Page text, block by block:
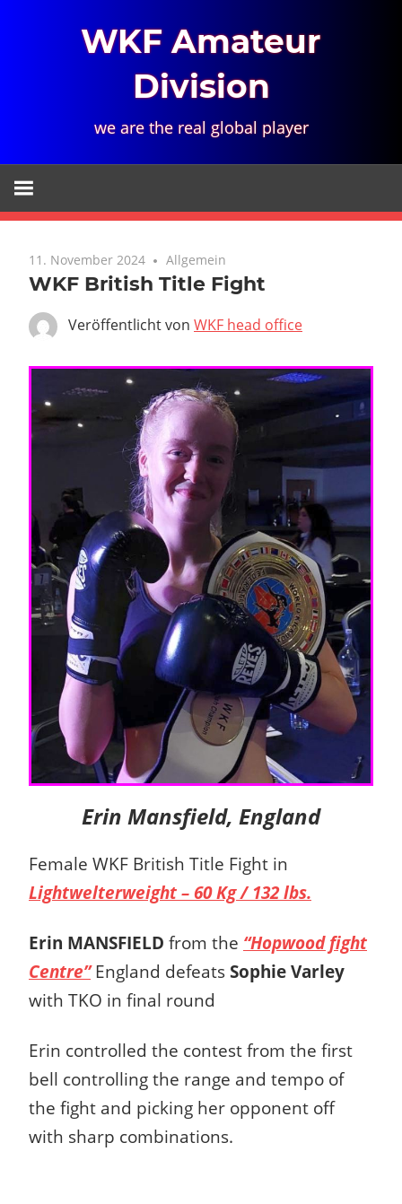
WKF Amateur
Division
we are the real global player
11. November 2024 Allgemein
WKF British Title Fight
Veröffentlicht von WKF head office
Erin Mansfield, England
Female WKF British Title Fight in
Lightwelterweight – 60 Kg / 132 lbs.
Erin MANSFIELD from the “Hopwood fight
Centre”England defeats Sophie Varley
with TKO in final round
Erin controlled the contest from the first
bell controlling the range and tempo of
the fight and picking her opponent off
with sharp combinations.